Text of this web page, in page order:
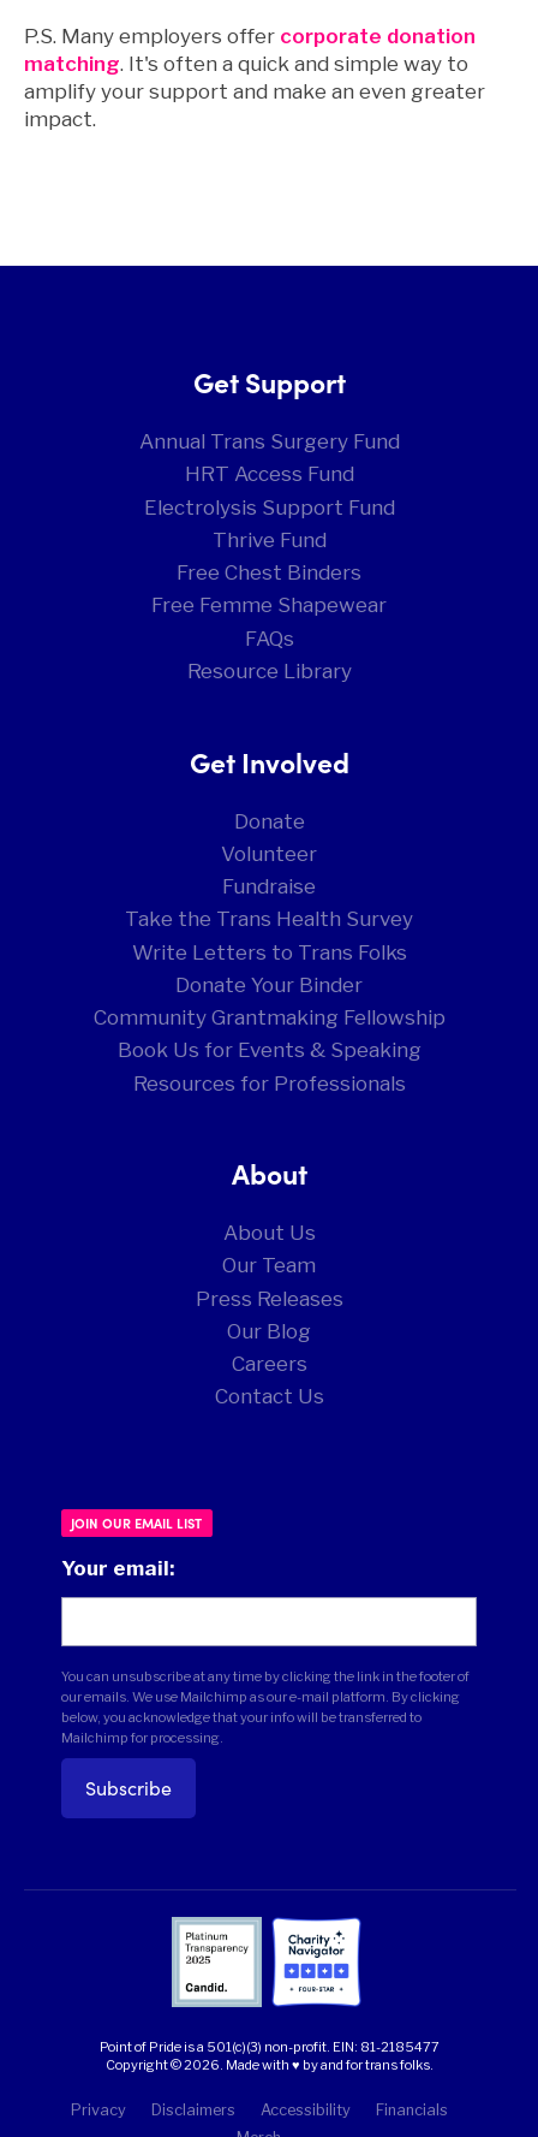
P.S. Many employers offer corporate donation
matching. It's often a quick and simple way to
amplify your support and make an even greater
impact.
Get Support
Annual Trans Surgery Fund
HRT Access Fund
Electrolysis Support Fund
Thrive Fund
Free Chest Binders
Free Femme Shapewear
FAQs
Resource Library
Get Involved
Donate
Volunteer
Fundraise
Take the Trans Health Survey
Write Letters to Trans Folks
Donate Your Binder
Community Grantmaking Fellowship
Book Us for Events & Speaking
Resources for Professionals
About
About Us
Our Team
Press Releases
Our Blog
Careers
Contact Us
JOIN OUR EMAIL LIST
Your email:
You can unsubscribe at any time by clicking the link in the footer of
our emails. We use Mailchimp as our e-mail platform. By clicking
below, you acknowledge that your info will be transferred to
Mailchimp for processing.
Point of Pride is a 501(c)(3) non-profit. EIN: 81-2185477
Copyright © 2026. Made with ♥ by and for trans folks.
Privacy Disclaimers Accessibility
Financials